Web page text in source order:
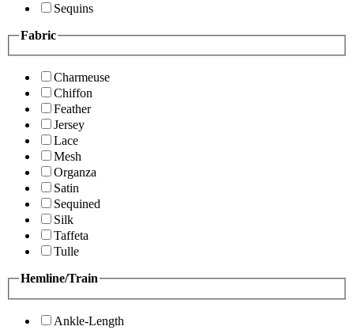
Sequins
Fabric
Charmeuse
Chiffon
Feather
Jersey
Lace
Mesh
Organza
Satin
Sequined
Silk
Taffeta
Tulle
Hemline/Train
Ankle-Length